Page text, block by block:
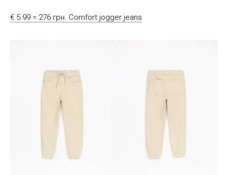
€ 5.99 = 276 грн. Comfort jogger jeans